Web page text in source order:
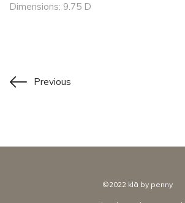
Dimensions: 9.75 D
Previous
©2022 klā by penny